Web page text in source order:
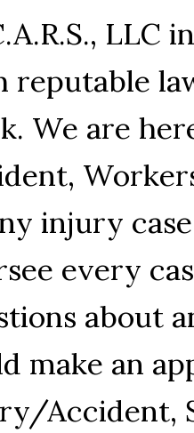
LLC
reputable
We are
injury
every
about
make an
Accident,